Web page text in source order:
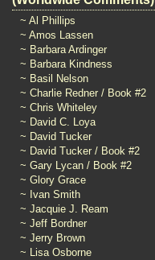
~ Al Phillips
~ Amos Lassen
~ Barbara Ardinger
~ Barbara Kindness
~ Basil Nelson
~ Charlie Redner / Book #2
~ Chris Whiteley
~ David C. Loya
~ David Tucker
~ David Tucker / Book #2
~ Gary Lycan / Book #2
~ Glory Grace
~ Ivan Smith
~ Jacquie J. Ream
~ Jeff Bordner
~ Jerry Brown
~ Lisa Osborne